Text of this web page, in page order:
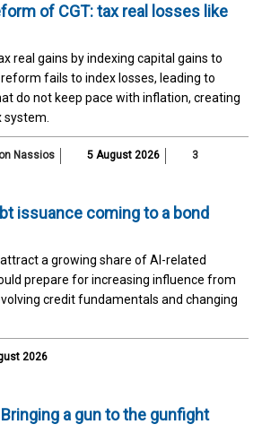
of CGT: tax real losses like
real gains by indexing capital gains to
fails to index losses, leading to
do not keep pace with inflation, creating
Nassios 5 August 2026 3
issuance coming to a bond
a growing share of AI-related
prepare for increasing influence from
credit fundamentals and changing
2026
a gun to the gunfight